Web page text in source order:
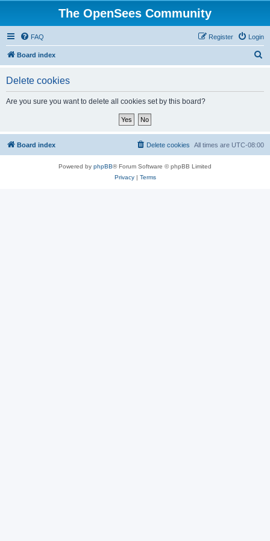
The OpenSees Community
FAQ Login
Register
Board index
Delete cookies
Are you sure you want to delete all cookies set by this board?
Board index All times are UTC-08:00
Delete cookies
Powered by phpBB® Forum Software © phpBB Limited
Privacy| Terms